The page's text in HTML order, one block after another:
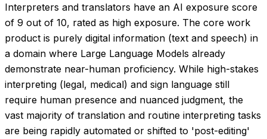
Interpreters and translators have an AI exposure score
of 9 out of 10, rated as high exposure. The core work
product is purely digital information (text and speech) in
a domain where Large Language Models already
demonstrate near-human proficiency. While high-stakes
interpreting (legal, medical) and sign language still
require human presence and nuanced judgment, the
vast majority of translation and routine interpreting tasks
are being rapidly automated or shifted to 'post-editing'